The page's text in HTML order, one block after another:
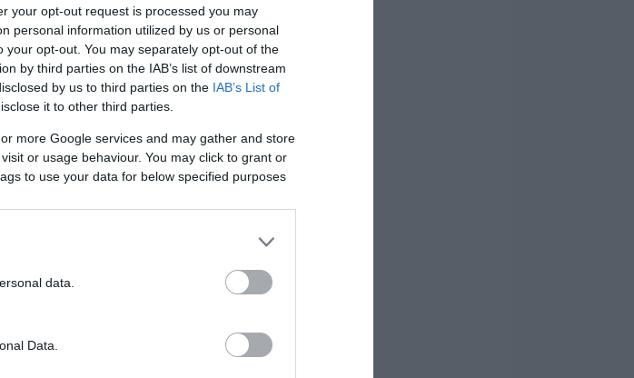
your opt-out request is processed you may
personal information utilized by us or personal
opt-out. You may separately opt-out of the
by third parties on the IAB’s list of downstream
by us to third parties on the IAB’s List of
it to other third parties.
more Google services and may gather and store
or usage behaviour. You may click to grant or
to use your data for below specified purposes
data.
Data.